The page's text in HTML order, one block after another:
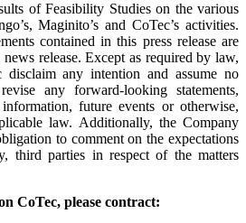
of Feasibility Studies on the various
Maginito’s and CoTec’s activities.
contained in this press release are
release. Except as required by law,
disclaim any intention and assume no
any forward-looking statements,
future events or otherwise,
law. Additionally, the Company
to comment on the expectations
third parties in respect of the matters
CoTec, please contract: